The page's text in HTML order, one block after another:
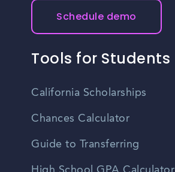
Schedule demo
Tools for Students
California Scholarships
Chances Calculator
Guide to Transferring